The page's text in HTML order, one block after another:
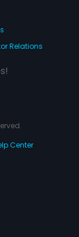
Relations
Center